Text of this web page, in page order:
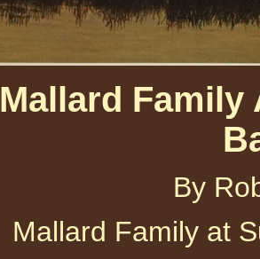
Mallard Family
By
Mallard Family at